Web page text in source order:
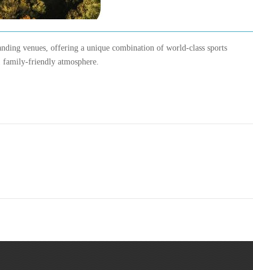
venues, offering a unique combination of world-class sports
family-friendly atmosphere.